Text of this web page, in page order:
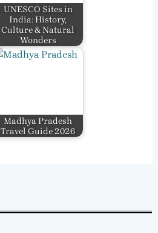
UNESCO Sites in
India: History,
Culture & Natural
Wonders
Madhya Pradesh
Travel Guide 2026